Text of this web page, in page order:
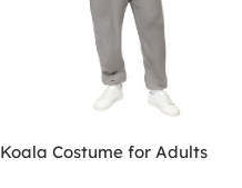
Koala Costume for Adults